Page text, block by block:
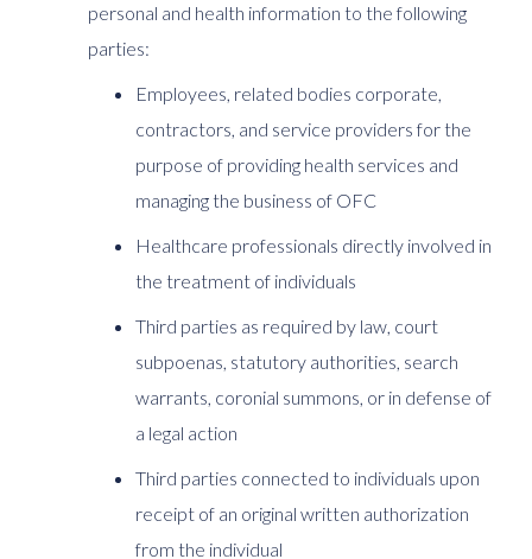
personal and health information to the following
parties:
Employees, related bodies corporate,
contractors, and service providers for the
purpose of providing health services and
managing the business of OFC
Healthcare professionals directly involved in
the treatment of individuals
Third parties as required by law, court
subpoenas, statutory authorities, search
warrants, coronial summons, or in defense of
a legal action
Third parties connected to individuals upon
receipt of an original written authorization
from the individual